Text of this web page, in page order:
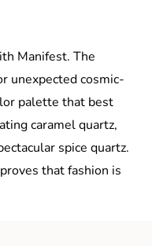
Manifest. The
unexpected cosmic-
palette that best
caramel quartz,
spice quartz.
that fashion is